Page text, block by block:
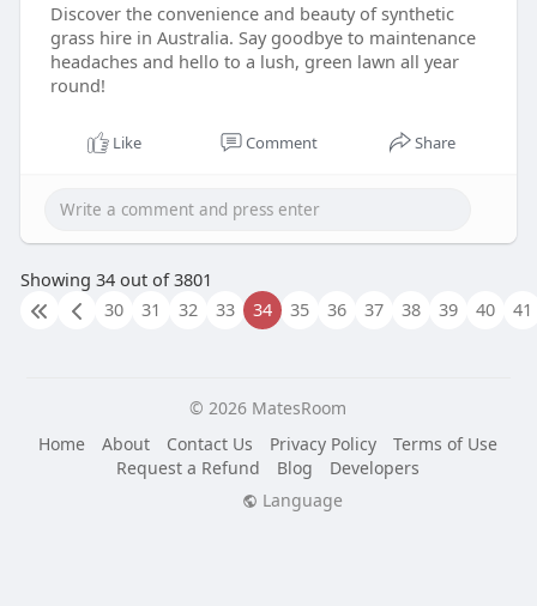
Discover the convenience and beauty of synthetic
grass hire in Australia. Say goodbye to maintenance
headaches and hello to a lush, green lawn all year
round!
Like Comment Share
Showing 34 out of 3801
30
31 32 33 34 35 36 37 38 39 40 41
© 2026 MatesRoom
Home
About Contact Us Privacy Policy
Terms of Use
Request a Refund
Blog
Developers
Language